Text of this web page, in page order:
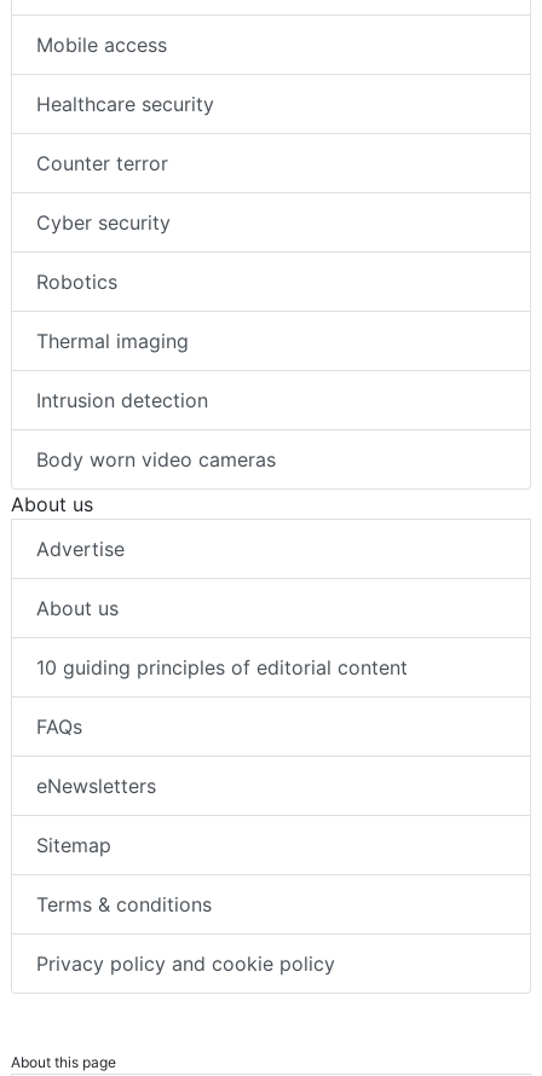
Mobile access
Healthcare security
Counter terror
Cyber security
Robotics
Thermal imaging
Intrusion detection
Body worn video cameras
About us
Advertise
About us
10 guiding principles of editorial content
FAQs
eNewsletters
Sitemap
Terms & conditions
Privacy policy and cookie policy
About this page